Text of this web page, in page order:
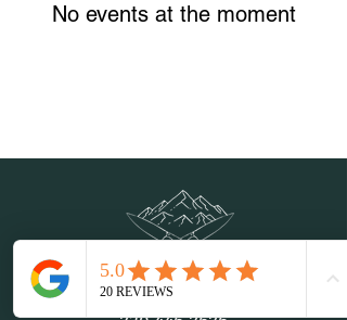
No events at the moment